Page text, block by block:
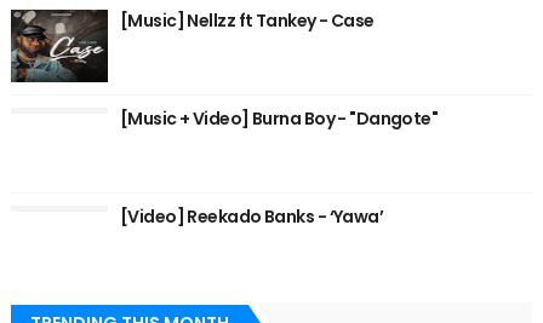
[Music] Nellzz ft Tankey - Case
[Music + Video] Burna Boy - "Dangote"
[Video] Reekado Banks - ‘Yawa’